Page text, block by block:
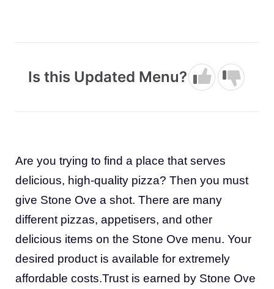
Is this Updated Menu?
Are you trying to find a place that serves
delicious, high-quality pizza? Then you must
give Stone Ove a shot. There are many
different pizzas, appetisers, and other
delicious items on the Stone Ove menu. Your
desired product is available for extremely
affordable costs.Trust is earned by Stone Ove